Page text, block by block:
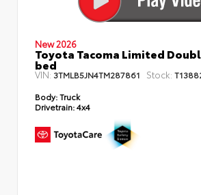
New 2026
Toyota Tacoma Limited
bed
VIN: 3TMLB5JN4TM287861 Stock:
Body:Truck
Drivetrain:4x4